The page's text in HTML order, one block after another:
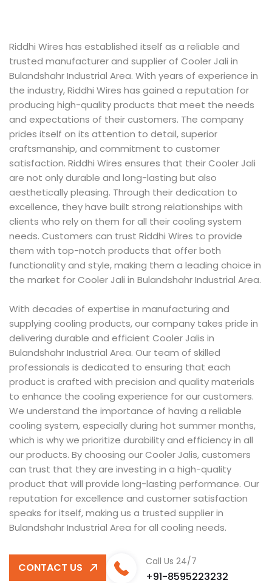
Riddhi Wires has established itself as a reliable and
trusted manufacturer and supplier of Cooler Jali in
Bulandshahr Industrial Area. With years of experience in
the industry, Riddhi Wires has gained a reputation for
producing high-quality products that meet the needs
and expectations of their customers. The company
prides itself on its attention to detail, superior
craftsmanship, and commitment to customer
satisfaction. Riddhi Wires ensures that their Cooler Jali
are not only durable and long-lasting but also
aesthetically pleasing. Through their dedication to
excellence, they have built strong relationships with
clients who rely on them for all their cooling system
needs. Customers can trust Riddhi Wires to provide
them with top-notch products that offer both
functionality and style, making them a leading choice in
the market for Cooler Jali in Bulandshahr Industrial Area.
With decades of expertise in manufacturing and
supplying cooling products, our company takes pride in
delivering durable and efficient Cooler Jalis in
Bulandshahr Industrial Area. Our team of skilled
professionals is dedicated to ensuring that each
product is crafted with precision and quality materials
to enhance the cooling experience for our customers.
We understand the importance of having a reliable
cooling system, especially during hot summer months,
which is why we prioritize durability and efficiency in all
our products. By choosing our Cooler Jalis, customers
can trust that they are investing in a high-quality
product that will provide long-lasting performance. Our
reputation for excellence and customer satisfaction
speaks for itself, making us a trusted supplier in
Bulandshahr Industrial Area for all cooling needs.
CONTACT US Call Us 24/7
+91-8595223232